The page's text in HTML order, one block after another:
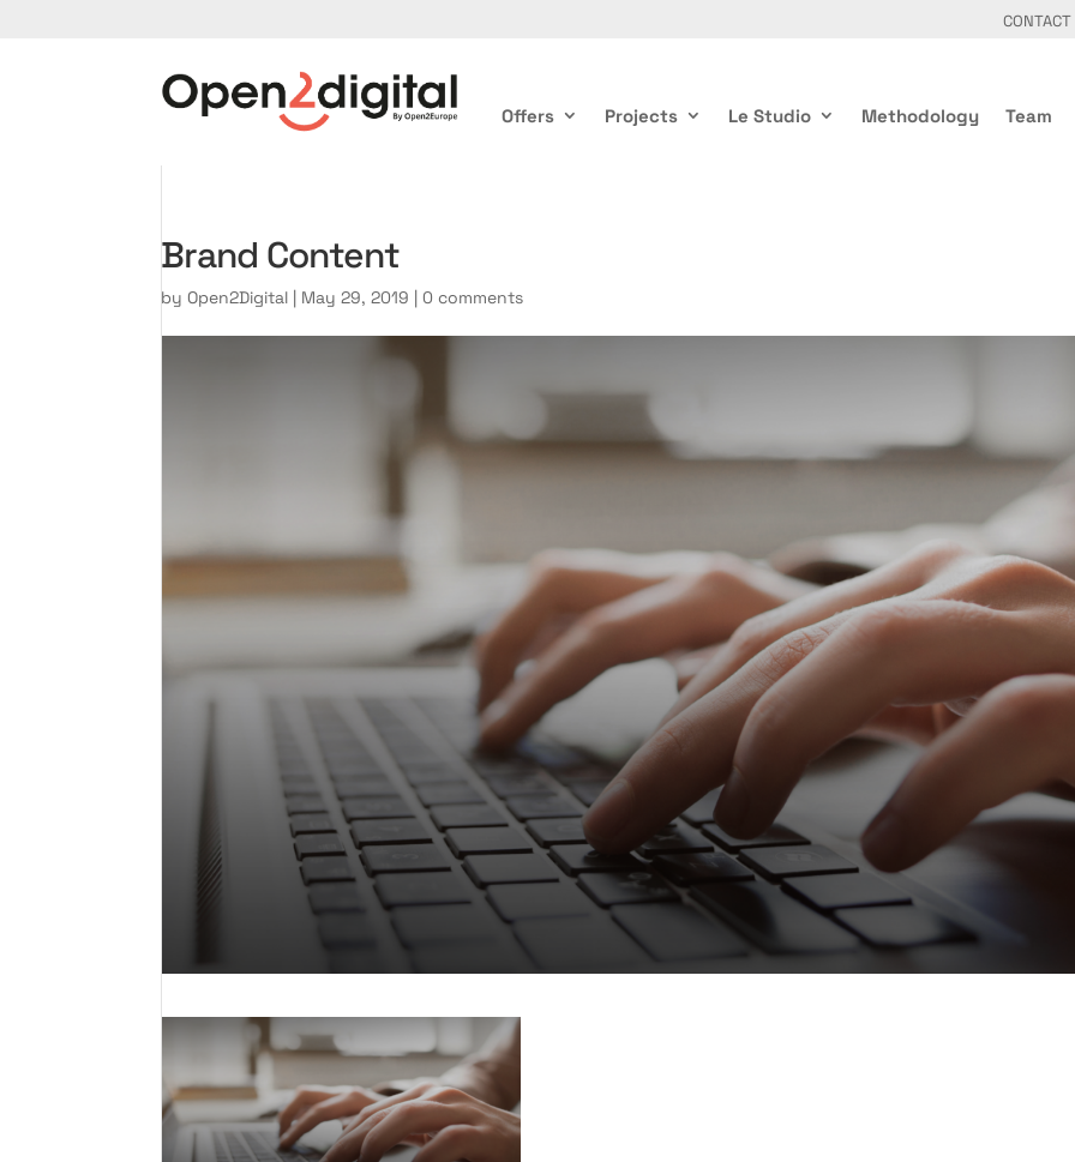
CONTACT
Offers Projects Le Studio Methodology Team
Brand Content
byOpen2Digital | May 29, 2019 |0 comments